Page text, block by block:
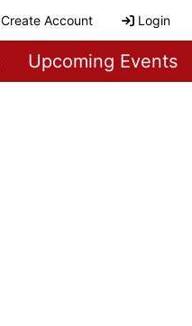
Create Account Login
Upcoming Events